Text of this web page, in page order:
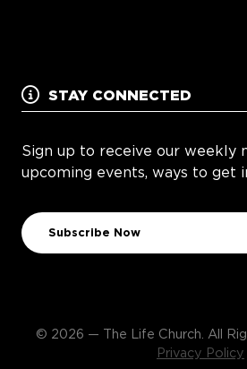
STAY CONNECTED
Sign up to receive our weekly
upcoming events, ways to get
Subscribe Now
© 2026 — The Life Church. All
Privacy Policy